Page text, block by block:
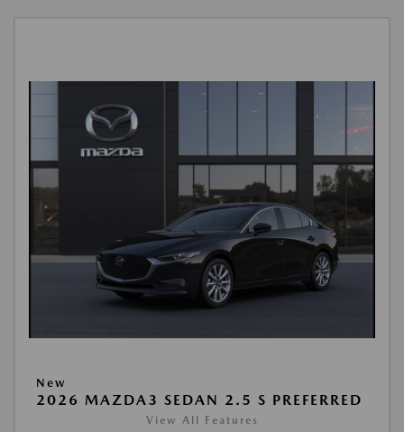
New
2026 MAZDA3 SEDAN 2.5 S PREFERRED
View All Features